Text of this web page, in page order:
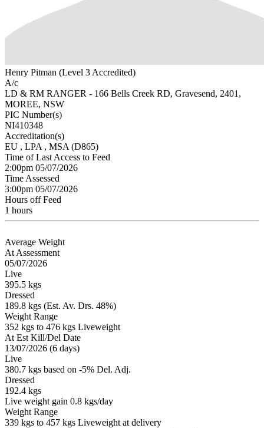
Henry Pitman (Level 3 Accredited)
A/c
LD & RM RANGER - 166 Bells Creek RD, Gravesend, 2401,
MOREE, NSW
PIC Number(s)
NI410348
Accreditation(s)
EU , LPA , MSA (D865)
Time of Last Access to Feed
2:00pm 05/07/2026
Time Assessed
3:00pm 05/07/2026
Hours off Feed
1 hours
Average Weight
At Assessment
05/07/2026
Live
395.5 kgs
Dressed
189.8 kgs (Est. Av. Drs. 48%)
Weight Range
352 kgs to 476 kgs Liveweight
At Est Kill/Del Date
13/07/2026 (6 days)
Live
380.7 kgs based on -5% Del. Adj.
Dressed
192.4 kgs
Live weight gain 0.8 kgs/day
Weight Range
339 kgs to 457 kgs Liveweight at delivery